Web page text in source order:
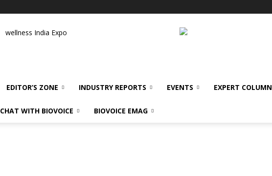
wellness India Expo
EDITOR’S ZONE INDUSTRY REPORTS EVENTS EXPERT COLUMN
CHAT WITH BIOVOICE BIOVOICE EMAG